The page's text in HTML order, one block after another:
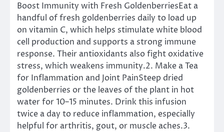
Boost Immunity with Fresh GoldenberriesEat a
handful of fresh goldenberries daily to load up
on vitamin C, which helps stimulate white blood
cell production and supports a strong immune
response. Their antioxidants also fight oxidative
stress, which weakens immunity.2. Make a Tea
for Inflammation and Joint PainSteep dried
goldenberries or the leaves of the plant in hot
water for 10–15 minutes. Drink this infusion
twice a day to reduce inflammation, especially
helpful for arthritis, gout, or muscle aches.3.